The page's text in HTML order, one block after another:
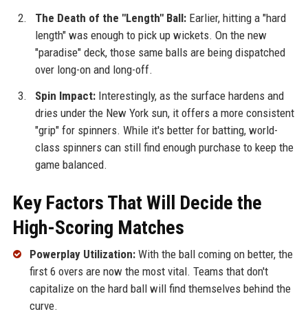
The Death of the "Length" Ball:Earlier, hitting a "hard
length" was enough to pick up wickets. On the new
"paradise" deck, those same balls are being dispatched
over long-on and long-off.
Spin Impact:Interestingly, as the surface hardens and
dries under the New York sun, it offers a more consistent
"grip" for spinners. While it's better for batting, world-
class spinners can still find enough purchase to keep the
game balanced.
Key Factors That Will Decide the
High-Scoring Matches
Powerplay Utilization:With the ball coming on better, the
first 6 overs are now the most vital. Teams that don't
capitalize on the hard ball will find themselves behind the
curve.